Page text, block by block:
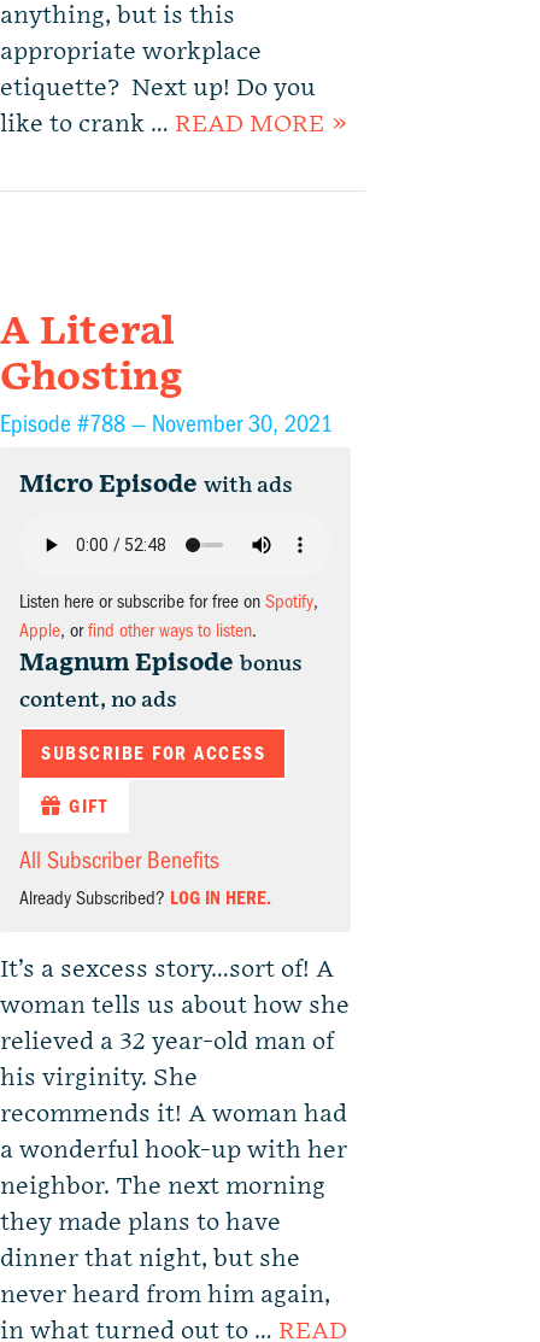
anything, but is this
appropriate workplace
etiquette? Next up! Do you
like to crank … READ MORE »
A Literal
Ghosting
Episode #788 — November 30, 2021
Micro Episode with ads
Listen here or subscribe for free on Spotify,
Apple, orfind other ways to listen.
Magnum Episode bonus
content, no ads
SUBSCRIBE FOR ACCESS
GIFT
All Subscriber Benefits
Already Subscribed? LOG IN HERE.
It’s a sexcess story…sort of! A
woman tells us about how she
relieved a 32 year-old man of
his virginity. She
recommends it! A woman had
a wonderful hook-up with her
neighbor. The next morning
they made plans to have
dinner that night, but she
never heard from him again,
in what turned out to … READ